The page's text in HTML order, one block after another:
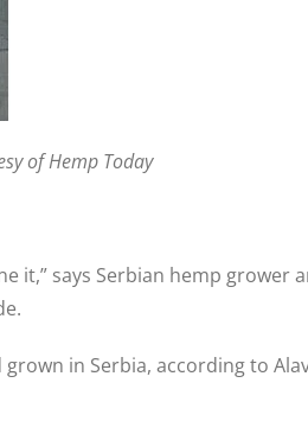
of Hemp Today
it,” says Serbian hemp grower
in Serbia, according to